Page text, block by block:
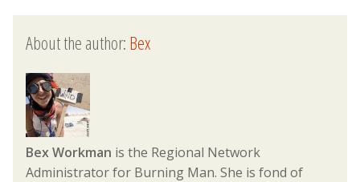
About the author:Bex
Bex Workman is the Regional Network
Administrator for Burning Man. She is fond of